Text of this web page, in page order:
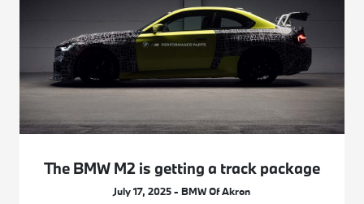
The BMW M2 is getting a track package
July 17, 2025 - BMW Of Akron